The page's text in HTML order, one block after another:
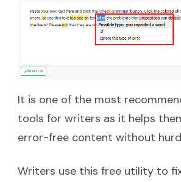
It is one of the most
tools for writers as it helps
error-free content without
Writers use this free utility to